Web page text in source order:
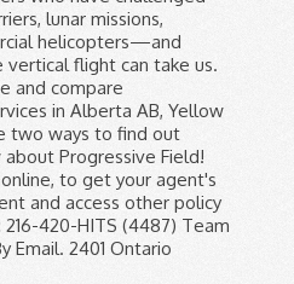
lunar missions,
helicopters—and
flight can take us.
and compare
in Alberta AB, Yellow
two ways to find out
Progressive Field!
to get your agent's
and access other policy
420-HITS (4487) Team
Email. 2401 Ontario